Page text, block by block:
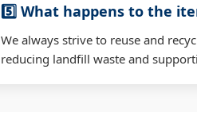
5️⃣ What happens to the
We always strive to reuse and
reducing landfill waste and